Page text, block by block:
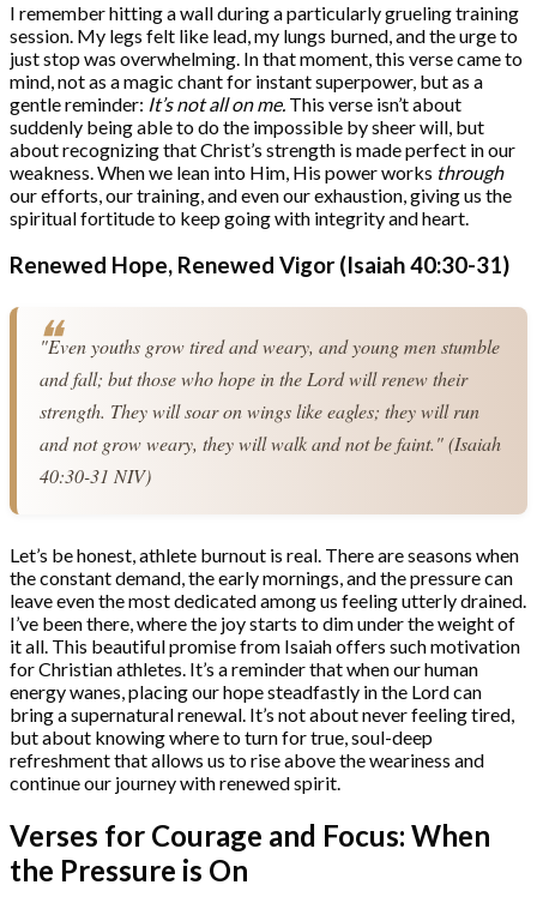
I remember hitting a wall during a particularly grueling training
session. My legs felt like lead, my lungs burned, and the urge to
just stop was overwhelming. In that moment, this verse came to
mind, not as a magic chant for instant superpower, but as a
gentle reminder: It’s not all on me. This verse isn’t about
suddenly being able to do the impossible by sheer will, but
about recognizing that Christ’s strength is made perfect in our
weakness. When we lean into Him, His power works through
our efforts, our training, and even our exhaustion, giving us the
spiritual fortitude to keep going with integrity and heart.
Renewed Hope, Renewed Vigor (Isaiah 40:30-31)
"Even youths grow tired and weary, and young men stumble
and fall; but those who hope in the Lord will renew their
strength. They will soar on wings like eagles; they will run
and not grow weary, they will walk and not be faint." (Isaiah
40:30-31 NIV)
Let’s be honest, athlete burnout is real. There are seasons when
the constant demand, the early mornings, and the pressure can
leave even the most dedicated among us feeling utterly drained.
I’ve been there, where the joy starts to dim under the weight of
it all. This beautiful promise from Isaiah offers such motivation
for Christian athletes. It’s a reminder that when our human
energy wanes, placing our hope steadfastly in the Lord can
bring a supernatural renewal. It’s not about never feeling tired,
but about knowing where to turn for true, soul-deep
refreshment that allows us to rise above the weariness and
continue our journey with renewed spirit.
Verses for Courage and Focus: When
the Pressure is On